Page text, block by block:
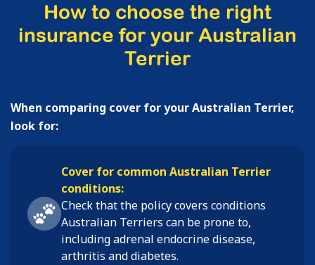
How to choose the right
insurance for your Australian
Terrier
When comparing cover for your Australian Terrier,
look for:
Cover for common Australian Terrier
conditions:
Check that the policy covers conditions
Australian Terriers can be prone to,
includingadrenal endocrine disease,
arthritis and diabetes.